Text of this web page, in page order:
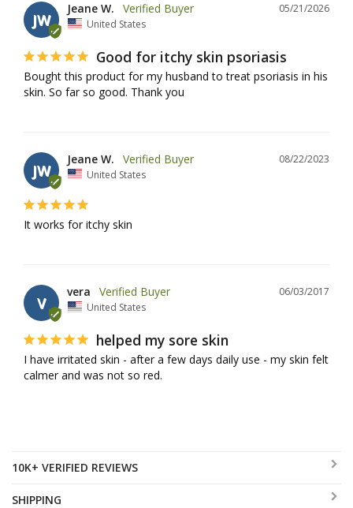
JW
05/21/2026
Jeane W.
United States
Good for itchy skin psoriasis
Bought this product for my husband to treat psoriasis in his
skin. So far so good. Thank you
JW
08/22/2023
Jeane W.
United States
It works for itchy skin
V
06/03/2017
vera
United States
helped my sore skin
I have irritated skin - after a few days daily use - my skin felt
calmer and was not so red.
10K+ VERIFIED REVIEWS
SHIPPING